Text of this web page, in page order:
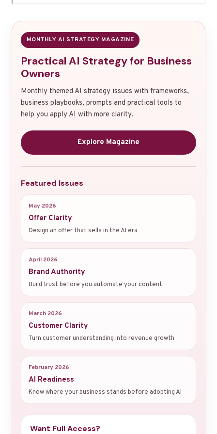
MONTHLY AI STRATEGY MAGAZINE
Practical AI Strategy for Business
Owners
Monthly themed AI strategy issues with frameworks,
business playbooks, prompts and practical tools to
help you apply AI with more clarity.
Explore Magazine
Featured Issues
May 2026
Offer Clarity
Design an offer that sells in the AI era
April 2026
Brand Authority
Build trust before you automate your content
March 2026
Customer Clarity
Turn customer understanding into revenue growth
February 2026
AI Readiness
Know where your business stands before adopting AI
Want Full Access?